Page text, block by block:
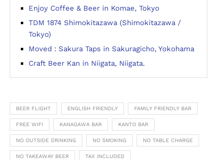
Enjoy Coffee & Beer in Komae, Tokyo
TDM 1874 Shimokitazawa (Shimokitazawa /
Tokyo)
Moved : Sakura Taps in Sakuragicho, Yokohama
Craft Beer Kan in Niigata, Niigata.
BEER FLIGHT ENGLISH FRIENDLY FAMILY FRIENDLY BAR
FREE WIFI KANAGAWA BAR KANTO BAR
NO OUTSIDE DRINKING NO SMOKING NO TABLE CHARGE
NO TAKEAWAY BEER TAX INCLUDED